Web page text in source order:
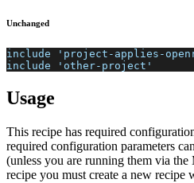
Unchanged
include 'project-applies-
include 'other-project'
Usage
This recipe has required
required configuration parameters
(unless you are running them via
recipe you must create a new recipe